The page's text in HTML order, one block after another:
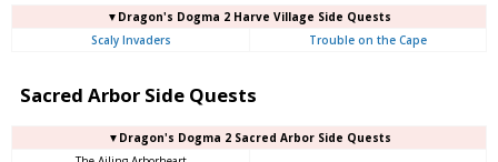
▼Dragon's Dogma 2 Harve Village Side Quests
Scaly Invaders
Trouble on the Cape
Sacred Arbor Side Quests
▼Dragon's Dogma 2 Sacred Arbor Side Quests